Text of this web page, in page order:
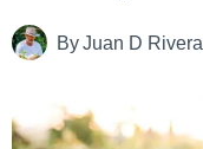
By Juan D Rivera